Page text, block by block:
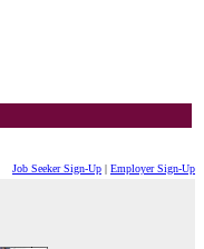
Job Seeker Sign-Up | Employer Sign-Up